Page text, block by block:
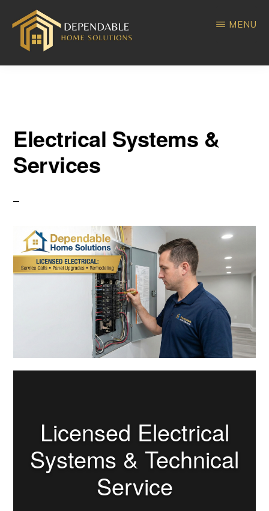
main
content
primary
sidebar
DEPENDABLE
Home
MENU
Electrical Systems &
Services
Licensed Electrical
Systems & Technical
Service